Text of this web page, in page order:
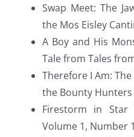
Swap Meet: The
the Mos Eisley
A Boy and His
Tale from Tales
Therefore I Am:
the Bounty Hunters
Firestorm in Star
Volume 1, Number